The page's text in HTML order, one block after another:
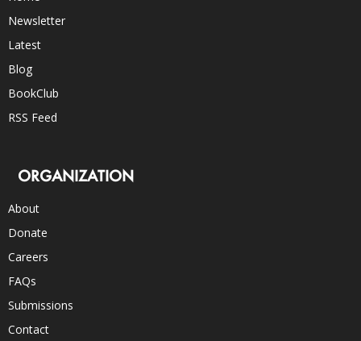
Newsletter
Latest
Blog
BookClub
RSS Feed
ORGANIZATION
About
Donate
Careers
FAQs
Submissions
Contact